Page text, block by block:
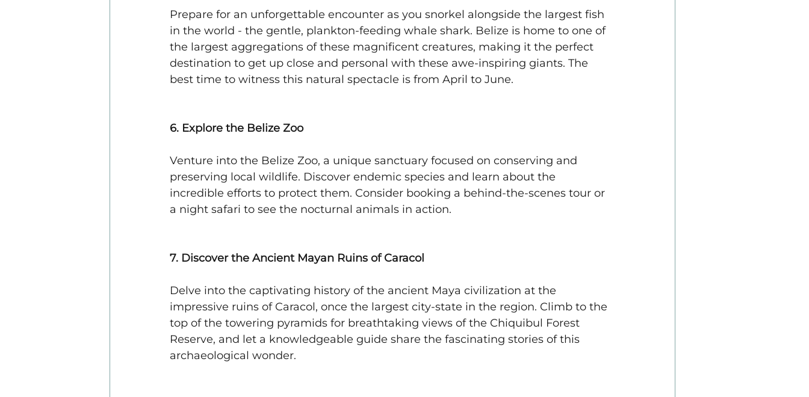
Prepare for an unforgettable encounter as you snorkel alongside the largest fish
in the world - the gentle, plankton-feeding whale shark. Belize is home to one of
the largest aggregations of these magnificent creatures, making it the perfect
destination to get up close and personal with these awe-inspiring giants. The
best time to witness this natural spectacle is from April to June.
6. Explore the Belize Zoo
Venture into the Belize Zoo, a unique sanctuary focused on conserving and
preserving local wildlife. Discover endemic species and learn about the
incredible efforts to protect them. Consider booking a behind-the-scenes tour or
a night safari to see the nocturnal animals in action.
7. Discover the Ancient Mayan Ruins of Caracol
Delve into the captivating history of the ancient Maya civilization at the
impressive ruins of Caracol, once the largest city-state in the region. Climb to the
top of the towering pyramids for breathtaking views of the Chiquibul Forest
Reserve, and let a knowledgeable guide share the fascinating stories of this
archaeological wonder.